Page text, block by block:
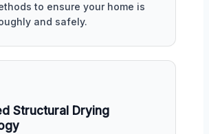
to ensure your home is
and safely.
Structural Drying